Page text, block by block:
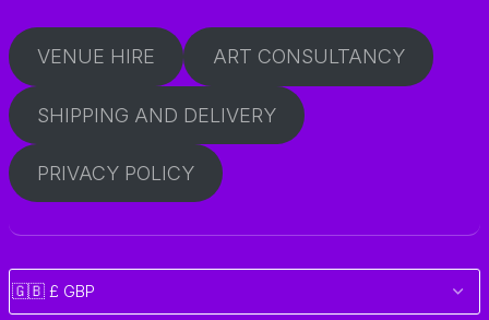
VENUE HIRE ART CONSULTANCY
SHIPPING AND DELIVERY
PRIVACY POLICY